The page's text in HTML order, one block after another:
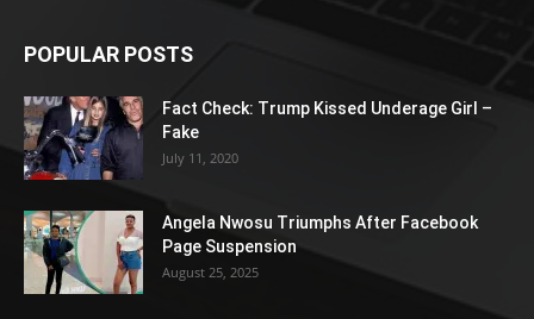
POPULAR POSTS
Fact Check: Trump Kissed Underage Girl –
Fake
July 11, 2020
Angela Nwosu Triumphs After Facebook
Page Suspension
August 25, 2025